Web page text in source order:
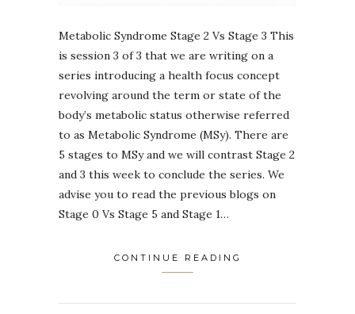
Metabolic Syndrome Stage 2 Vs Stage 3 This
is session 3 of 3 that we are writing on a
series introducing a health focus concept
revolving around the term or state of the
body’s metabolic status otherwise referred
to as Metabolic Syndrome (MSy). There are
5 stages to MSy and we will contrast Stage 2
and 3 this week to conclude the series. We
advise you to read the previous blogs on
Stage 0 Vs Stage 5 and Stage 1…
CONTINUE READING